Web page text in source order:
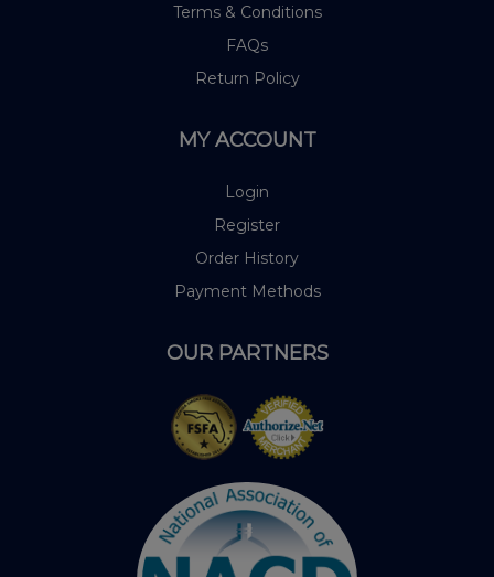
Terms & Conditions
FAQs
Return Policy
MY ACCOUNT
Login
Register
Order History
Payment Methods
OUR PARTNERS